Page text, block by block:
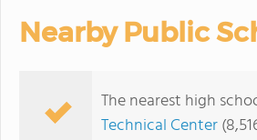
Nearby Public
The nearest high
Technical Center